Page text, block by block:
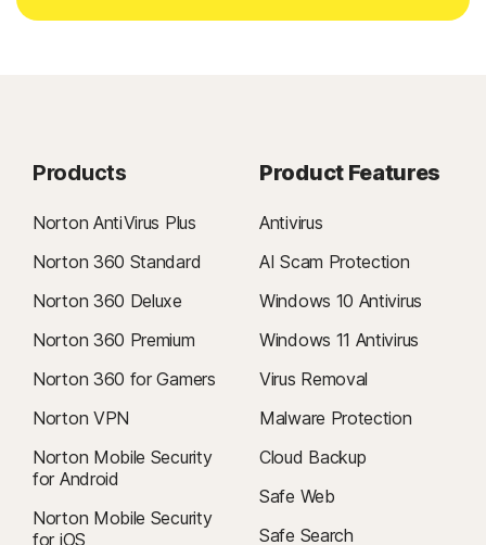
Products
Norton AntiVirus Plus
Norton 360 Standard
Norton 360 Deluxe
Norton 360 Premium
Norton 360 for Gamers
Norton VPN
Norton Mobile Security
for Android
Norton Mobile Security
for iOS
Product Features
Antivirus
AI Scam Protection
Windows 10 Antivirus
Windows 11 Antivirus
Virus Removal
Malware Protection
Cloud Backup
Safe Web
Safe Search